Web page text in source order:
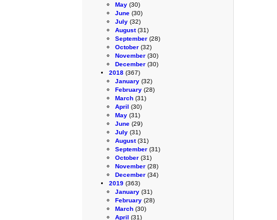
May (30)
June (30)
July (32)
August(31)
September (28)
October (32)
November (30)
December (30)
2018 (367)
January (32)
February (28)
March (31)
April (30)
May (31)
June (29)
July (31)
August(31)
September (31)
October (31)
November (28)
December (34)
2019 (363)
January (31)
February (28)
March (30)
April (31)